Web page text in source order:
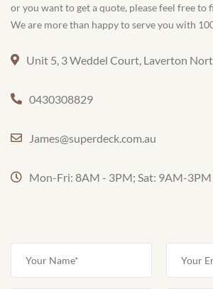
or you want to get a quote, please feel free to
We are more than happy to serve you with
Unit 5, 3 Weddel Court, Laverton
0430308829
James@superdeck.com.au
Mon-Fri: 8AM - 3PM; Sat: 9AM-3PM